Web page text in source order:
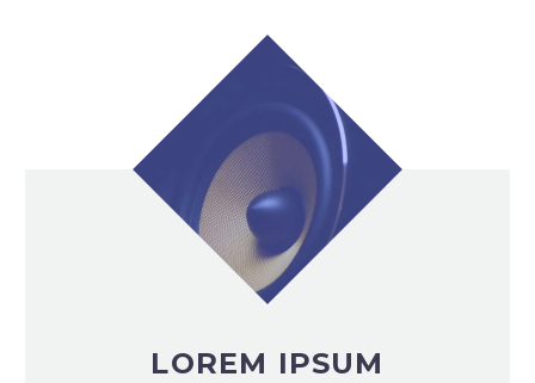
LOREM IPSUM